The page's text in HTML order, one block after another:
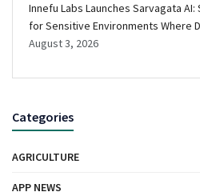
Innefu Labs Launches Sarvagata
for Sensitive Environments Where
August 3, 2026
Categories
AGRICULTURE
APP NEWS